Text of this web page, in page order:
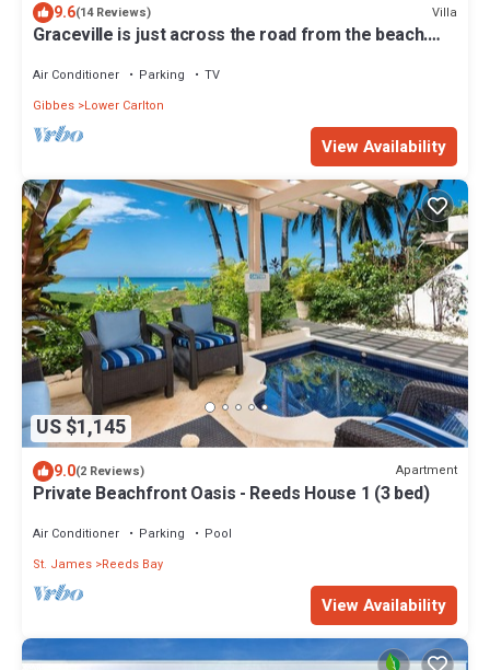
9.6(14 Reviews) Villa
Graceville is just across the road from the beach.
Air Conditioner Parking
TV
Gibbes Lower Carlton
View Availability
US $1,145
9.0(2 Reviews) Apartment
Private Beachfront Oasis - Reeds House 1 (3 bed)
Air Conditioner Parking
Pool
St. James Reeds Bay
View Availability